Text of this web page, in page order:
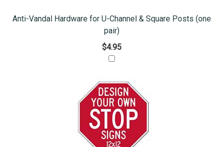
Anti-Vandal Hardware for U-Channel & Square Posts (one
pair)
$4.95